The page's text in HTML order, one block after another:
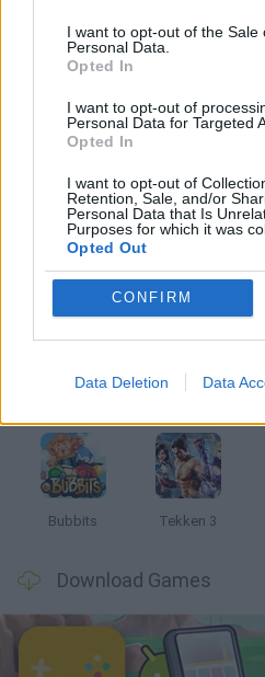
I want to opt-out of the Sale
Personal Data.
Opted In
I want to opt-out of
Personal Data for Targeted
Opted In
I want to opt-out of
Retention, Sale, and/or
Personal Data that Is
Purposes for which it was
Opted Out
CONFIRM
Data Deletion Data
JUMP GAMES
STUNT GAMES
GIOCHI DI VIDEO GAMES
Latest Classic Games
Bubbits Tekken 3
Download Games